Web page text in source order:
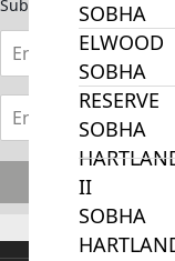
SOBHA
ELWOOD
SOBHA
RESERVE
SOBHA
II
SOBHA
Subscribe now to stay